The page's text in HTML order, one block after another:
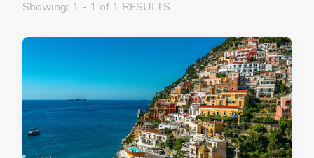
Showing: 1 - 1 of 1 RESULTS